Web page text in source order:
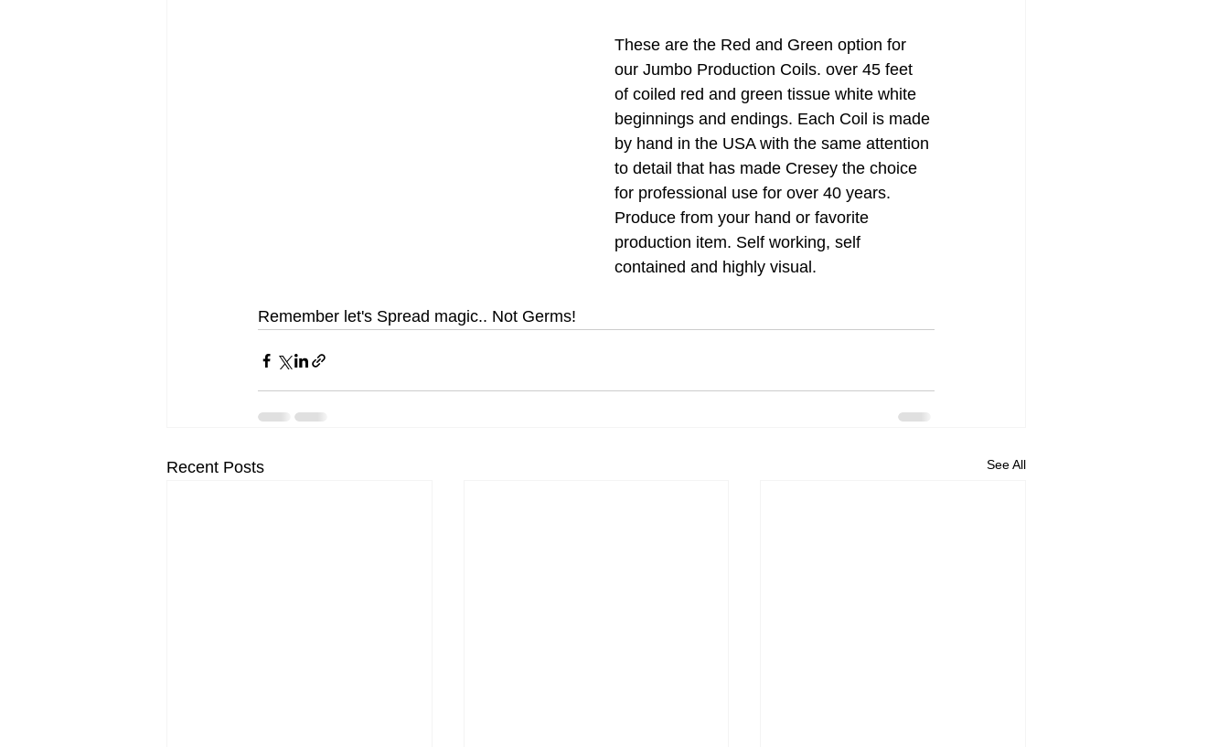
These are the Red and Green option for
our Jumbo Production Coils. over 45 feet
of coiled red and green tissue white white
beginnings and endings. Each Coil is made
by hand in the USA with the same attention
to detail that has made Cresey the choice
for professional use for over 40 years.
Produce from your hand or favorite
production item. Self working, self
contained and highly visual.
Remember let's Spread magic.. Not Germs!
Recent Posts See All